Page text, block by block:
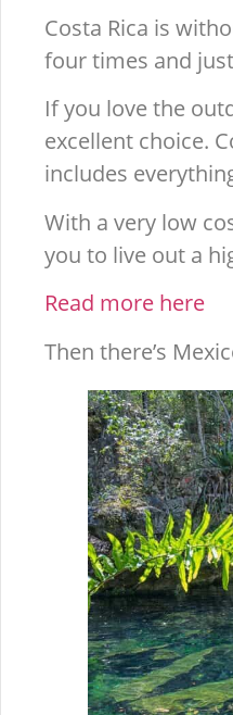
Costa Rica is
four times and
If you love the
excellent choice.
includes
With a very low
you to live out a
Read more here
Then there’s